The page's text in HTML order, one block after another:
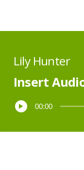
Lily Hunter
Insert
00:00